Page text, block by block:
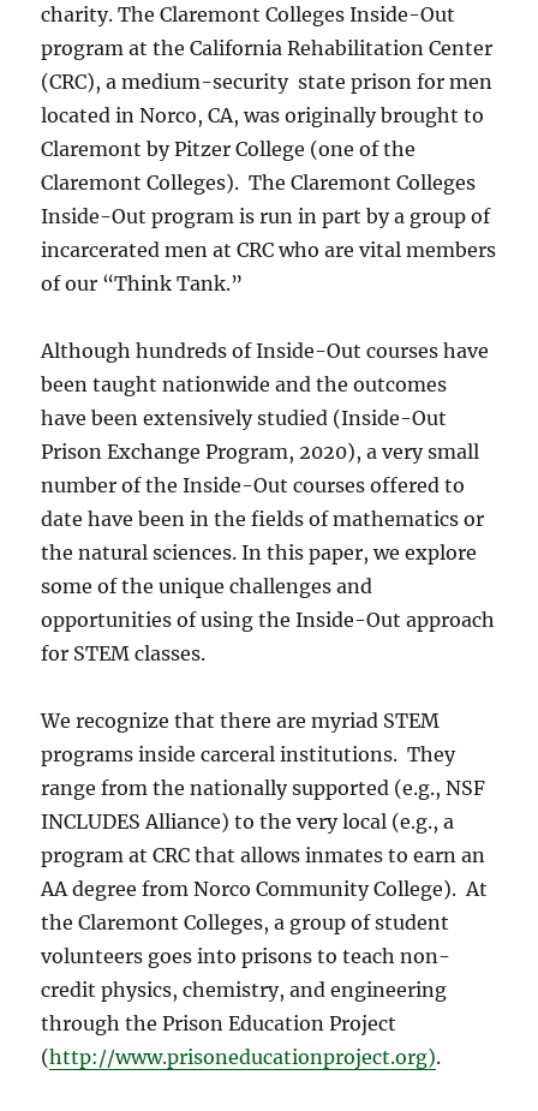
charity. The Claremont Colleges Inside-Out
program at the California Rehabilitation Center
(CRC), a medium-security state prison for men
located in Norco, CA, was originally brought to
Claremont by Pitzer College (one of the
Claremont Colleges). The Claremont Colleges
Inside-Out program is run in part by a group of
incarcerated men at CRC who are vital members
of our “Think Tank.”
Although hundreds of Inside-Out courses have
been taught nationwide and the outcomes
have been extensively studied (Inside-Out
Prison Exchange Program, 2020), a very small
number of the Inside-Out courses offered to
date have been in the fields of mathematics or
the natural sciences. In this paper, we explore
some of the unique challenges and
opportunities of using the Inside-Out approach
for STEM classes.
We recognize that there are myriad STEM
programs inside carceral institutions. They
range from the nationally supported (e.g., NSF
INCLUDES Alliance) to the very local (e.g., a
program at CRC that allows inmates to earn an
AA degree from Norco Community College). At
the Claremont Colleges, a group of student
volunteers goes into prisons to teach non-
credit physics, chemistry, and engineering
through the Prison Education Project
(http://www.prisoneducationproject.org).